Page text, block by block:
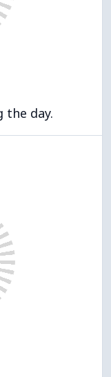
the day.